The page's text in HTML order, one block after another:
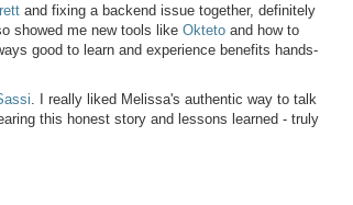
and fixing a backend issue together, definitely
showed me new tools like Oktetoand how to
good to learn and experience benefits hands-
. I really liked Melissa's authentic way to talk
this honest story and lessons learned - truly